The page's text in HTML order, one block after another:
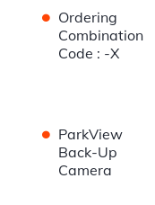
• Ordering
Combination
Code : -X
• ParkView
Back-Up
Camera